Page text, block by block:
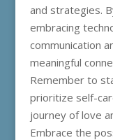
and strategies.
embracing
communication
meaningful
Remember to
prioritize self-
journey of love
Embrace the